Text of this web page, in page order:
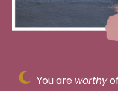
You are worthy